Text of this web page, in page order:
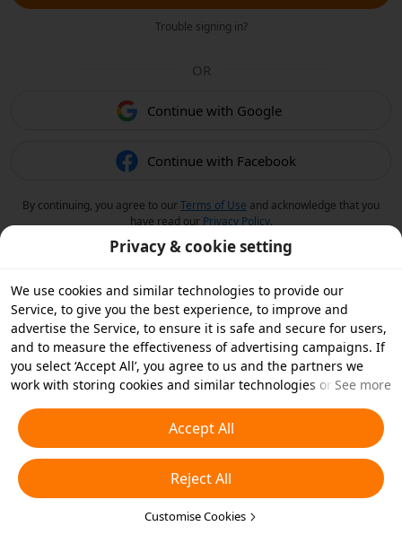
Trouble signing in?
OR
Continue with Google
Continue with Facebook
By continuing, you agree to ourTerms of Use and acknowledge that you
have read our Privacy Policy.
Privacy & cookie setting
We use cookies and similar technologies to provide our
Service, to give you the best experience, to improve and
advertise the Service, to ensure it is safe and secure for users,
and to measure the effectiveness of advertising campaigns. If
you select ‘Accept All’, you agree to us and the partners we
work with storing cookies and similar technologies on your
essential cookies or choose which types of cookies you'd like to
accept or disable by clicking ‘Customise Cookies’ below or at
any time in your privacy settings. For more details, see our
Cookies and Similar Technologies Policy
See more
Accept All
Reject All
Customise Cookies